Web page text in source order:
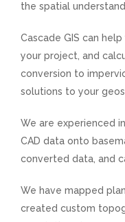
the spatial
Cascade GIS can
your project, and
conversion to
solutions to your
We are experienced
CAD data onto
converted data, and
We have mapped
created custom